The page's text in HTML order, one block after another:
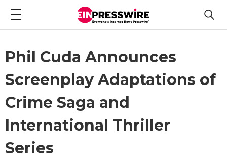
Phil Cuda Announces
Screenplay Adaptations of
Crime Saga and
International Thriller
Series